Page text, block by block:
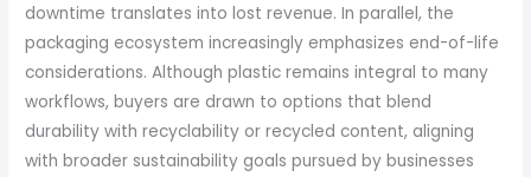
downtime translates into lost revenue. In parallel, the
packaging ecosystem increasingly emphasizes end-of-life
considerations. Although plastic remains integral to many
workflows, buyers are drawn to options that blend
durability with recyclability or recycled content, aligning
with broader sustainability goals pursued by businesses